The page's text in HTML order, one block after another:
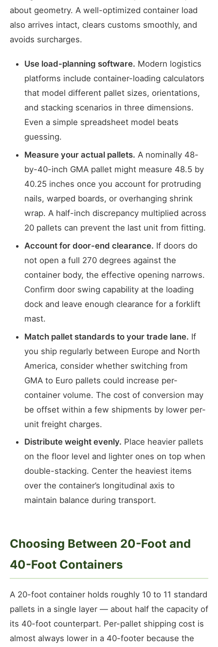
about geometry. A well-optimized container load
also arrives intact, clears customs smoothly, and
avoids surcharges.
Use load-planning software. Modern logistics
platforms include container-loading calculators
that model different pallet sizes, orientations,
and stacking scenarios in three dimensions.
Even a simple spreadsheet model beats
guessing.
Measure your actual pallets. A nominally 48-
by-40-inch GMA pallet might measure 48.5 by
40.25 inches once you account for protruding
nails, warped boards, or overhanging shrink
wrap. A half-inch discrepancy multiplied across
20 pallets can prevent the last unit from fitting.
Account for door-end clearance. If doors do
not open a full 270 degrees against the
container body, the effective opening narrows.
Confirm door swing capability at the loading
dock and leave enough clearance for a forklift
mast.
Match pallet standards to your trade lane. If
you ship regularly between Europe and North
America, consider whether switching from
GMA to Euro pallets could increase per-
container volume. The cost of conversion may
be offset within a few shipments by lower per-
unit freight charges.
Distribute weight evenly. Place heavier pallets
on the floor level and lighter ones on top when
double-stacking. Center the heaviest items
over the container’s longitudinal axis to
maintain balance during transport.
Choosing Between 20-Foot and
40-Foot Containers
A 20-foot container holds roughly 10 to 11 standard
pallets in a single layer — about half the capacity of
its 40-foot counterpart. Per-pallet shipping cost is
almost always lower in a 40-footer because the